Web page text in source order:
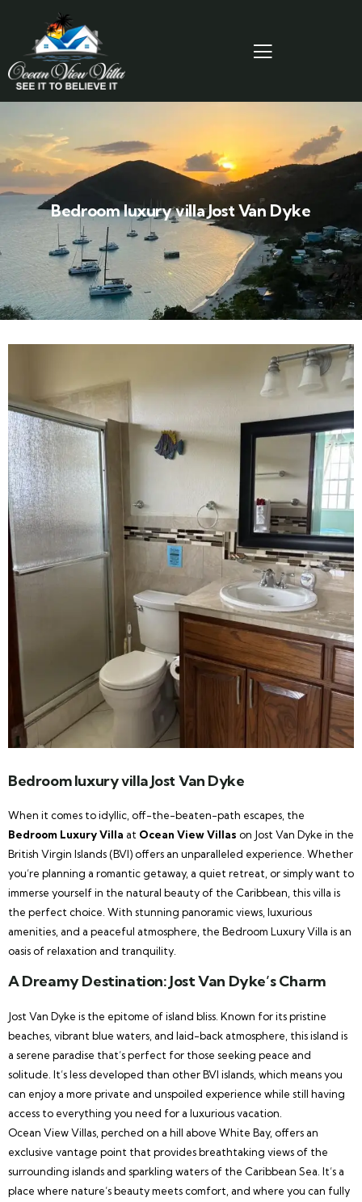
Bedroom luxury villa Jost Van Dyke
Bedroom luxury villa Jost Van Dyke
When it comes to idyllic, off-the-beaten-path escapes, the
Bedroom Luxury Villa at Ocean View Villas on Jost Van Dyke in the
British Virgin Islands (BVI) offers an unparalleled experience. Whether
you’re planning a romantic getaway, a quiet retreat, or simply want to
immerse yourself in the natural beauty of the Caribbean, this villa is
the perfect choice. With stunning panoramic views, luxurious
amenities, and a peaceful atmosphere, the Bedroom Luxury Villa is an
oasis of relaxation and tranquility.
A Dreamy Destination: Jost Van Dyke’s Charm
Jost Van Dyke is the epitome of island bliss. Known for its pristine
beaches, vibrant blue waters, and laid-back atmosphere, this island is
a serene paradise that’s perfect for those seeking peace and
solitude. It’s less developed than other BVI islands, which means you
can enjoy a more private and unspoiled experience while still having
access to everything you need for a luxurious vacation.
Ocean View Villas, perched on a hill above White Bay, offers an
exclusive vantage point that provides breathtaking views of the
surrounding islands and sparkling waters of the Caribbean Sea. It’s a
place where nature’s beauty meets comfort, and where you can fully